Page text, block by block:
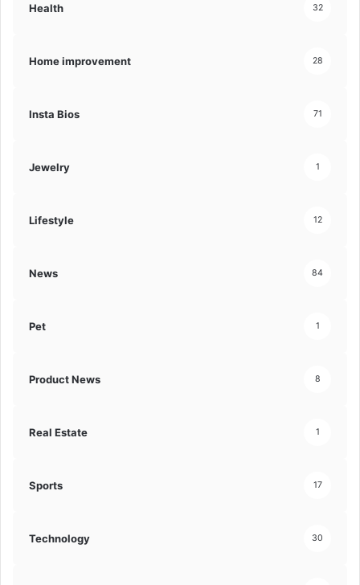
Health 32
Home improvement 28
Insta Bios 71
Jewelry 1
Lifestyle 12
News 84
Pet 1
Product News 8
Real Estate 1
Sports 17
Technology 30